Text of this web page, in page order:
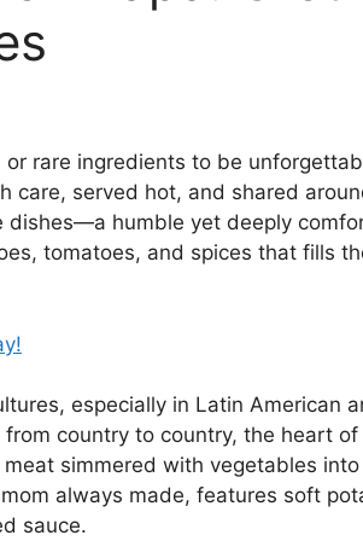
rare ingredients to be
care, served hot, and shared
dishes—a humble yet deeply
tomatoes, and spices that fills
especially in Latin American
country to country, the heart
simmered with vegetables into
always made, features soft
sauce.